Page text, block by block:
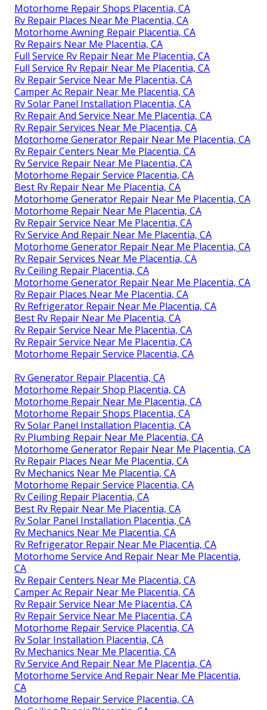
Motorhome Repair Shops Placentia, CA
Rv Repair Places Near Me Placentia, CA
Motorhome Awning Repair Placentia, CA
Rv Repairs Near Me Placentia, CA
Full Service Rv Repair Near Me Placentia, CA
Full Service Rv Repair Near Me Placentia, CA
Rv Repair Service Near Me Placentia, CA
Camper Ac Repair Near Me Placentia, CA
Rv Solar Panel Installation Placentia, CA
Rv Repair And Service Near Me Placentia, CA
Rv Repair Services Near Me Placentia, CA
Motorhome Generator Repair Near Me Placentia, CA
Rv Repair Centers Near Me Placentia, CA
Rv Service Repair Near Me Placentia, CA
Motorhome Repair Service Placentia, CA
Best Rv Repair Near Me Placentia, CA
Motorhome Generator Repair Near Me Placentia, CA
Motorhome Repair Near Me Placentia, CA
Rv Repair Service Near Me Placentia, CA
Rv Service And Repair Near Me Placentia, CA
Motorhome Generator Repair Near Me Placentia, CA
Rv Repair Services Near Me Placentia, CA
Rv Ceiling Repair Placentia, CA
Motorhome Generator Repair Near Me Placentia, CA
Rv Repair Places Near Me Placentia, CA
Rv Refrigerator Repair Near Me Placentia, CA
Best Rv Repair Near Me Placentia, CA
Rv Repair Service Near Me Placentia, CA
Rv Repair Service Near Me Placentia, CA
Motorhome Repair Service Placentia, CA
Rv Generator Repair Placentia, CA
Motorhome Repair Shop Placentia, CA
Motorhome Repair Near Me Placentia, CA
Motorhome Repair Shops Placentia, CA
Rv Solar Panel Installation Placentia, CA
Rv Plumbing Repair Near Me Placentia, CA
Motorhome Generator Repair Near Me Placentia, CA
Rv Repair Places Near Me Placentia, CA
Rv Mechanics Near Me Placentia, CA
Motorhome Repair Service Placentia, CA
Rv Ceiling Repair Placentia, CA
Best Rv Repair Near Me Placentia, CA
Rv Solar Panel Installation Placentia, CA
Rv Mechanics Near Me Placentia, CA
Rv Refrigerator Repair Near Me Placentia, CA
Motorhome Service And Repair Near Me Placentia,
CA
Rv Repair Centers Near Me Placentia, CA
Camper Ac Repair Near Me Placentia, CA
Rv Repair Service Near Me Placentia, CA
Rv Repair Service Near Me Placentia, CA
Motorhome Repair Service Placentia, CA
Rv Solar Installation Placentia, CA
Rv Mechanics Near Me Placentia, CA
Rv Service And Repair Near Me Placentia, CA
Motorhome Service And Repair Near Me Placentia,
CA
Motorhome Repair Service Placentia, CA